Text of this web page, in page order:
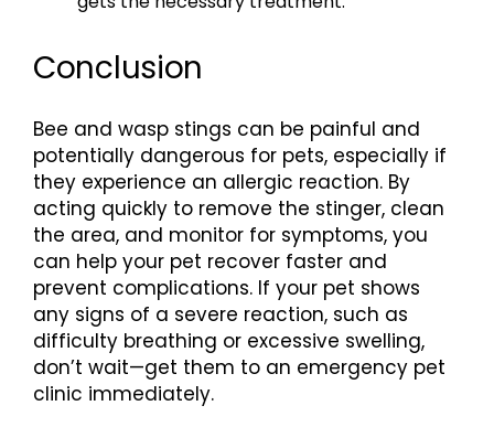
Conclusion
Bee and wasp stings can be painful and
potentially dangerous for pets, especially if
they experience an allergic reaction. By
acting quickly to remove the stinger, clean
the area, and monitor for symptoms, you
can help your pet recover faster and
prevent complications. If your pet shows
any signs of a severe reaction, such as
difficulty breathing or excessive swelling,
don’t wait—get them to an emergency pet
clinic immediately.